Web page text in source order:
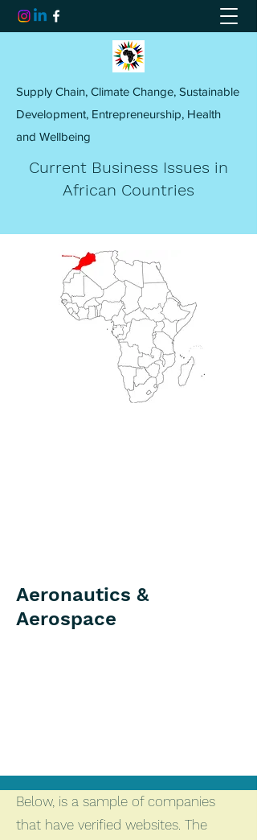
Supply Chain, Climate Change, Sustainable
Development, Entrepreneurship, Health
and Wellbeing
Current Business Issues in
African Countries
Aeronautics &
Aerospace
Below, is a sample of companies
that have verified websites. The